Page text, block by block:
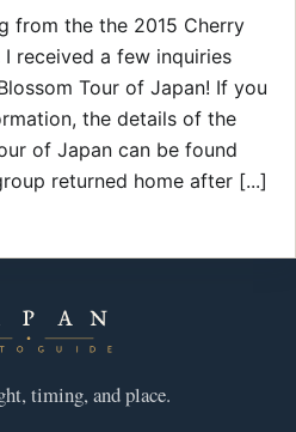
from the the 2015 Cherry
received a few inquiries
Tour of Japan! If you
the details of the
of Japan can be found
returned home after [...]
timing, and place.